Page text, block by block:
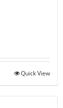
Quick View